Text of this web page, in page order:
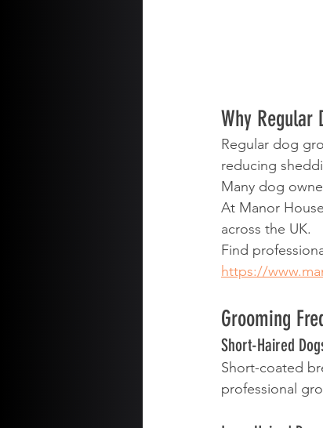
Why Regular
Regular dog
reducing
Many dog
At Manor
across the UK.
Find
https://
Grooming
Short-Haired
Short-coated
professional